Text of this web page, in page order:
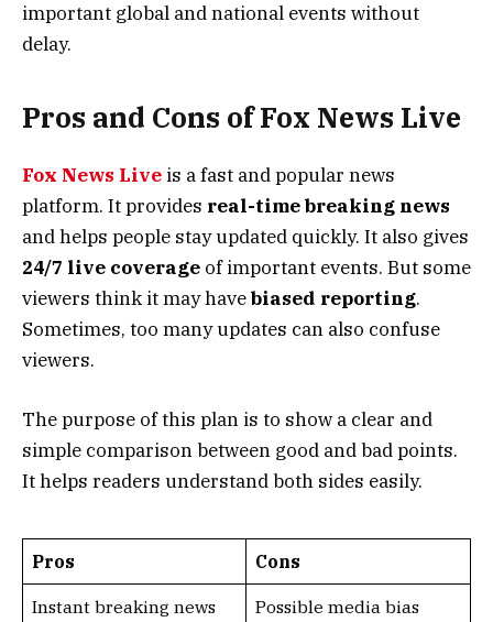
important global and national events without
delay.
Pros and Cons of Fox News Live
Fox News Live is a fast and popular news
platform. It provides real-time breaking news
and helps people stay updated quickly. It also gives
24/7 live coverage of important events. But some
viewers think it may havebiased reporting.
Sometimes, too many updates can also confuse
viewers.
The purpose of this plan is to show a clear and
simple comparison between good and bad points.
It helps readers understand both sides easily.
Pros Cons
Instant breaking news
Possible media bias